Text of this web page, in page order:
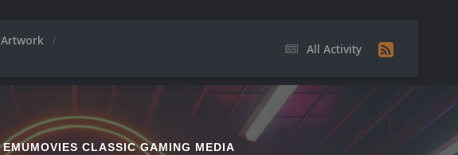
All Activity
Artwork
EMUMOVIES CLASSIC GAMING MEDIA